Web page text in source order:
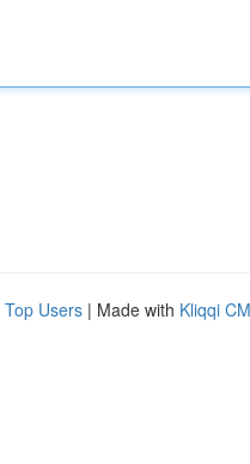
Top Users | Made with Kliqqi